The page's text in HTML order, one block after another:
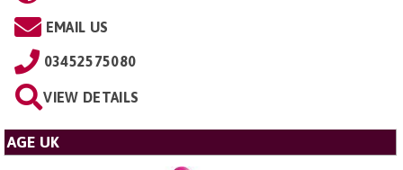
EMAIL US
03452575080
VIEW DETAILS
AGE UK